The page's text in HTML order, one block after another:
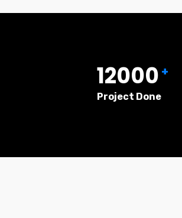
12000 +
Project Done